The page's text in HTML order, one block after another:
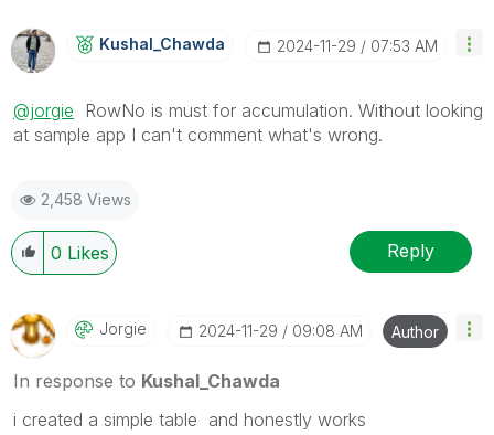
Kushal_Chawda ‎2024-11-29 07:53 AM
@jorgie RowNo is must for accumulation. Without looking
at sample app I can't comment what's wrong.
2,458 Views
0 Likes Reply
Jorgie ‎2024-11-29 09:08 AM Author
In response to Kushal_Chawda
i created a simple table and honestly works